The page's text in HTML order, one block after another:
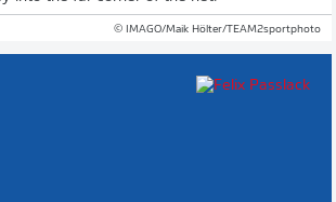
© IMAGO/Maik Hölter/TEAM2sportphoto